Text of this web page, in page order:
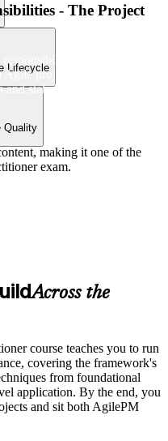
Lifecycle
Quality
- The Project
projects
stakeholders
making it one of the
exam.
Across the
course teaches you to run
covering the framework's
from foundational
application. By the end, you
and sit both AgilePM